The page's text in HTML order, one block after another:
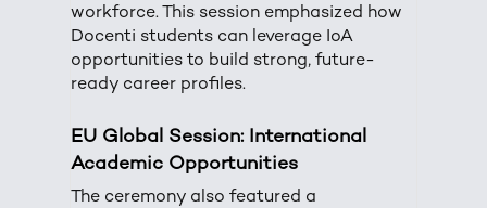
workforce. This session emphasized how
Docenti students can leverage IoA
opportunities to build strong, future-
ready career profiles.
EU Global Session: International
Academic Opportunities
The ceremony also featured a